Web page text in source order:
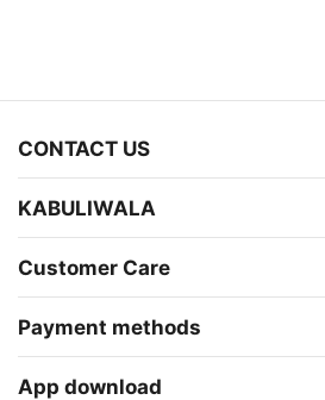
CONTACT US
KABULIWALA
Customer Care
Payment methods
App download